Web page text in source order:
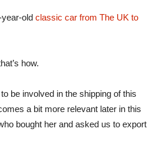
old classic car from The UK to
how.
be involved in the shipping of this
a bit more relevant later in this
bought her and asked us to export